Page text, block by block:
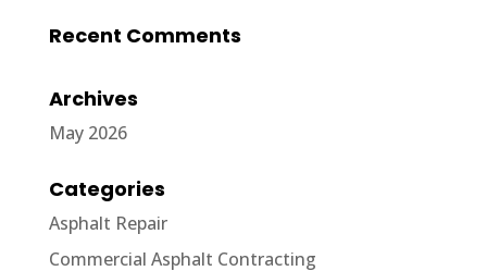
Recent Comments
Archives
May 2026
Categories
Asphalt Repair
Commercial Asphalt Contracting